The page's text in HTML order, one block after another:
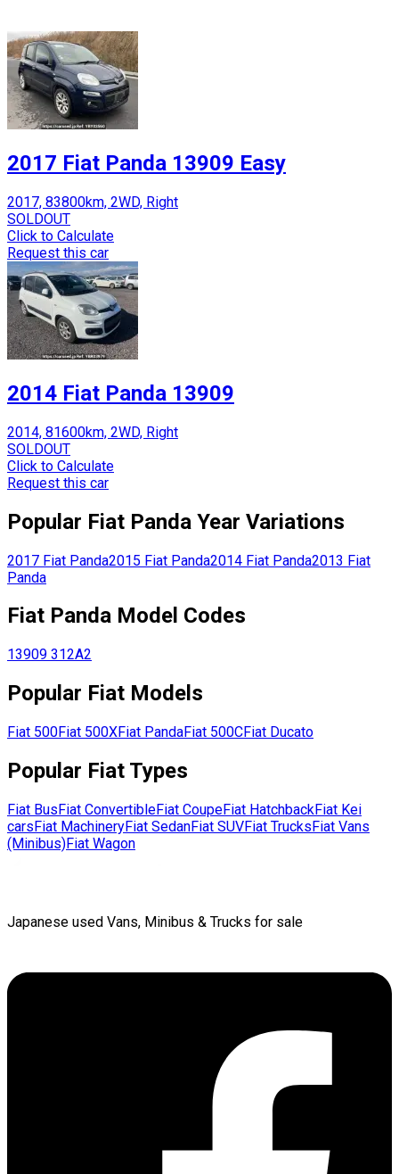
2017 Fiat Panda 13909 Easy
2017, 83800km, 2WD, Right
SOLDOUT
Click to Calculate
Request this car
2014 Fiat Panda 13909
2014, 81600km, 2WD, Right
SOLDOUT
Click to Calculate
Request this car
Popular Fiat Panda Year Variations
2017 Fiat Panda2015 Fiat Panda2014 Fiat Panda2013 Fiat
Panda
Fiat Panda Model Codes
13909 312A2
Popular Fiat Models
Fiat 500Fiat 500XFiat PandaFiat 500CFiat Ducato
Popular Fiat Types
Fiat BusFiat ConvertibleFiat CoupeFiat HatchbackFiat Kei
carsFiat MachineryFiat SedanFiat SUVFiat TrucksFiat Vans
(Minibus)Fiat Wagon
Japanese used Vans, Minibus & Trucks for sale